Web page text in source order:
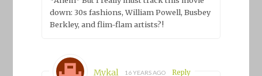
down: 30s fashions, William Powell, Busbey
Berkley, and flim-flam artists?!
Mykal 16 YEARS AGO Reply